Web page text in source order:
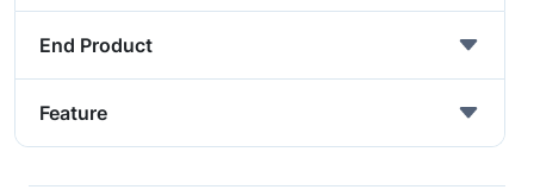
End Product
Feature